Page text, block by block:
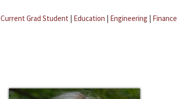
Current Grad Student | Education | Engineering | Finance